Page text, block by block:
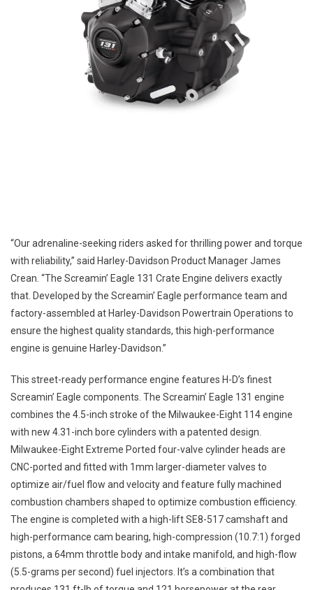
“Our adrenaline-seeking riders asked for thrilling power and torque
with reliability,” said Harley-Davidson Product Manager James
Crean. “The Screamin’ Eagle 131 Crate Engine delivers exactly
that. Developed by the Screamin’ Eagle performance team and
factory-assembled at Harley-Davidson Powertrain Operations to
ensure the highest quality standards, this high-performance
engine is genuine Harley-Davidson.”
This street-ready performance engine features H-D’s finest
Screamin’ Eagle components. The Screamin’ Eagle 131 engine
combines the 4.5-inch stroke of the Milwaukee-Eight 114 engine
with new 4.31-inch bore cylinders with a patented design.
Milwaukee-Eight Extreme Ported four-valve cylinder heads are
CNC-ported and fitted with 1mm larger-diameter valves to
optimize air/fuel flow and velocity and feature fully machined
combustion chambers shaped to optimize combustion efficiency.
The engine is completed with a high-lift SE8-517 camshaft and
high-performance cam bearing, high-compression (10.7:1) forged
pistons, a 64mm throttle body and intake manifold, and high-flow
(5.5-grams per second) fuel injectors. It’s a combination that